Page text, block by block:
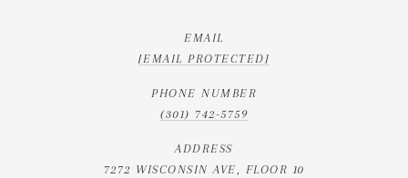
EMAIL
[EMAIL PROTECTED]
PHONE NUMBER
(301) 742-5759
ADDRESS
7272 WISCONSIN AVE, FLOOR 10